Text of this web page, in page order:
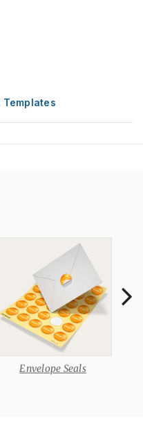
Envelope Seals